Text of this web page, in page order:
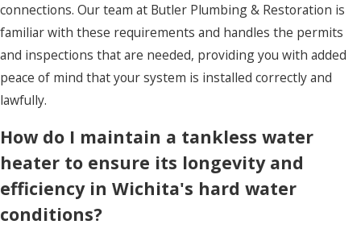
connections. Our team at Butler Plumbing & Restoration is
familiar with these requirements and handles the permits
and inspections that are needed, providing you with added
peace of mind that your system is installed correctly and
lawfully.
How do I maintain a tankless water
heater to ensure its longevity and
efficiency in Wichita's hard water
conditions?